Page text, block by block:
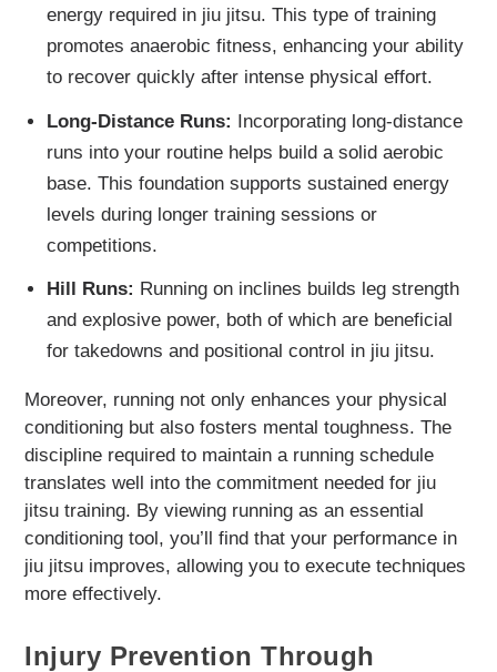
energy required in jiu jitsu. This type of training
promotes anaerobic fitness, enhancing your ability
to recover quickly after intense physical effort.
Long-Distance Runs: Incorporating long-distance
runs into your routine helps build a solid aerobic
base. This foundation supports sustained energy
levels during longer training sessions or
competitions.
Hill Runs: Running on inclines builds leg strength
and explosive power, both of which are beneficial
for takedowns and positional control in jiu jitsu.
Moreover, running not only enhances your physical
conditioning but also fosters mental toughness. The
discipline required to maintain a running schedule
translates well into the commitment needed for jiu
jitsu training. By viewing running as an essential
conditioning tool, you’ll find that your performance in
jiu jitsu improves, allowing you to execute techniques
more effectively.
Injury Prevention Through